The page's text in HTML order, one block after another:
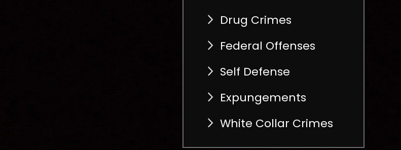
Drug Crimes
Federal Offenses
Self Defense
Expungements
White Collar Crimes